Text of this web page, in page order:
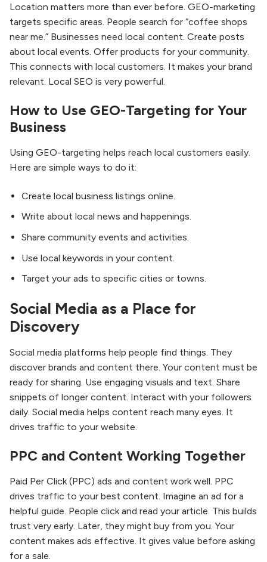
Location matters more than ever before. GEO-marketing
targets specific areas. People search for “coffee shops
near me.” Businesses need local content. Create posts
about local events. Offer products for your community.
This connects with local customers. It makes your brand
relevant. Local SEO is very powerful.
How to Use GEO-Targeting for Your
Business
Using GEO-targeting helps reach local customers easily.
Here are simple ways to do it:
Create local business listings online.
Write about local news and happenings.
Share community events and activities.
Use local keywords in your content.
Target your ads to specific cities or towns.
Social Media as a Place for
Discovery
Social media platforms help people find things. They
discover brands and content there. Your content must be
ready for sharing. Use engaging visuals and text. Share
snippets of longer content. Interact with your followers
daily. Social media helps content reach many eyes. It
drives traffic to your website.
PPC and Content Working Together
Paid Per Click (PPC) ads and content work well. PPC
drives traffic to your best content. Imagine an ad for a
helpful guide. People click and read your article. This builds
trust very early. Later, they might buy from you. Your
content makes ads effective. It gives value before asking
for a sale.